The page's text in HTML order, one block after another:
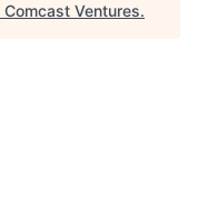
Comcast Ventures.